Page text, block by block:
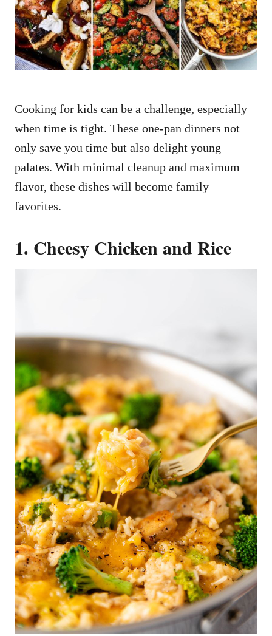
n
Cooking for kids can be a challenge, especially
when time is tight. These one-pan dinners not
only save you time but also delight young
palates. With minimal cleanup and maximum
flavor, these dishes will become family
favorites.
1. Cheesy Chicken and Rice